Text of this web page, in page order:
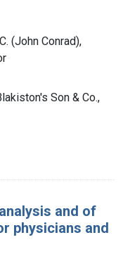
(John Conrad),
Son & Co.,
and of
physicians and